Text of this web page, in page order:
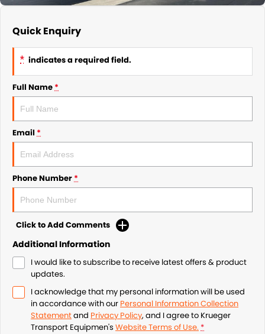
Quick Enquiry
* indicates a required field.
Full Name*
Email *
Phone Number*
Click to Add Comments
Additional Information
I would like to subscribe to receive latest offers & product
updates.
I acknowledge that my personal information will be used
in accordance with our Personal Information Collection
Statementand Privacy Policy, and I agree to Krueger
Transport Equipmen's Website Terms of Use. *